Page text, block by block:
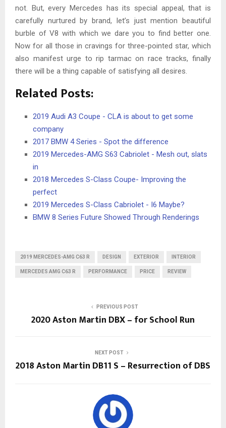
not. But, every Mercedes has its special appeal, that is
carefully nurtured by brand, let’s just mention beautiful
burble of V8 with which we dare you to find better one.
Now for all those in cravings for three-pointed star, which
also manifest urge to rip tarmac on race tracks, finally
there will be a thing capable of satisfying all desires.
Related Posts:
2019 Audi A3 Coupe - CLA is about to get some
company
2017 BMW 4 Series - Spot the difference
2019 Mercedes-AMG S63 Cabriolet - Mesh out, slats
in
2018 Mercedes S-Class Coupe- Improving the
perfect
2019 Mercedes S-Class Cabriolet - I6 Maybe?
BMW 8 Series Future Showed Through Renderings
2019 MERCEDES-AMG C63 R DESIGN EXTERIOR INTERIOR
MERCEDES AMG C63 R PERFORMANCE PRICE REVIEW
PREVIOUS POST
2020 Aston Martin DBX – for School Run
NEXT POST
2018 Aston Martin DB11 S – Resurrection of DBS